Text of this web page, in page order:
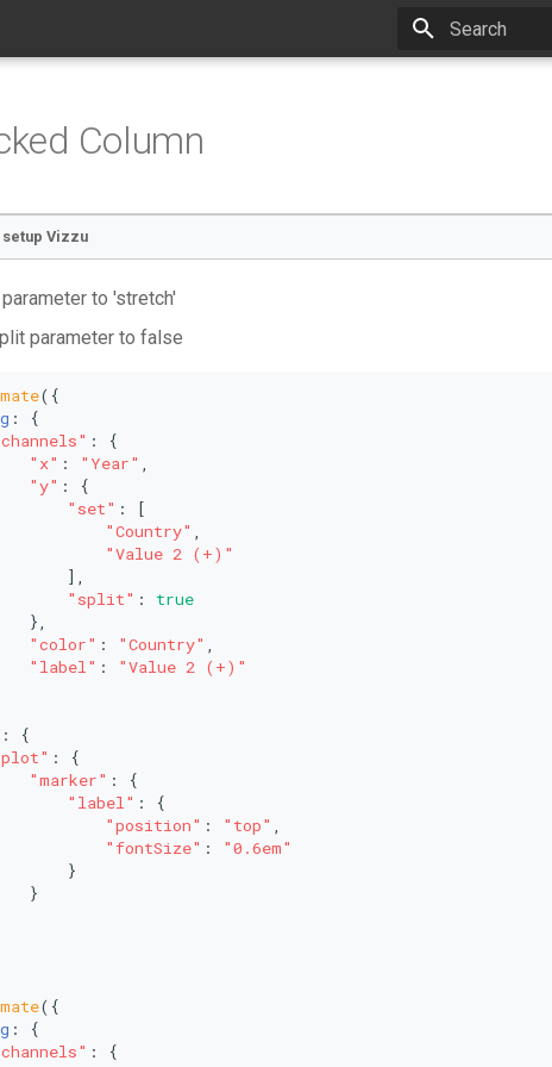
Column
Vizzu
to 'stretch'
parameter to false
({
: {
: {
"x" : "Year"
"y" : {
"set" : [
"Country"
"Value 2 (+)"
],
"split" : true
},
"color" : "Country"
"label" :
"Value 2 (+)"
: {
: {
"marker" : {
"label" : {
"position" : "top"
"fontSize" :
"0.6em"
}
}
({
: {
: {